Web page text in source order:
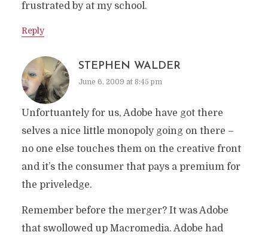
frustrated by at my school.
Reply
STEPHEN WALDER
June 6, 2009 at 8:45 pm
Unfortuantely for us, Adobe have got there
selves a nice little monopoly going on there –
no one else touches them on the creative front
and it’s the consumer that pays a premium for
the priveledge.
Remember before the merger? It was Adobe
that swollowed up Macromedia. Adobe had